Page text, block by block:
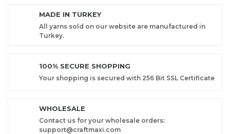
MADE IN TURKEY
All yarns sold on our website are manufactured in
Turkey.
100% SECURE SHOPPING
Your shopping is secured with 256 Bit SSL Certificate
WHOLESALE
Contact us for your wholesale orders:
support@craftmaxi.com